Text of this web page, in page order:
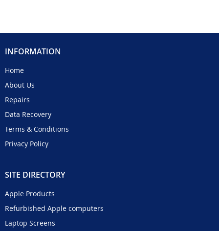
INFORMATION
Home
About Us
Repairs
Data Recovery
Terms & Conditions
Privacy Policy
SITE DIRECTORY
Apple Products
Refurbished Apple computers
Laptop Screens